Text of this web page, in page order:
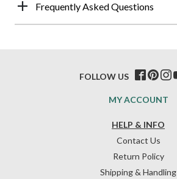
Frequently Asked Questions
HELP & INFO
Contact Us
Return Policy
Shipping & Handling
MY ACCOUNT
FOLLOW US